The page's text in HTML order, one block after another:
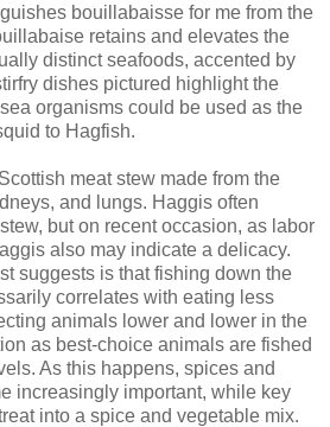
bouillabaisse for me from the
retains and elevates the
distinct seafoods, accented by
dishes pictured highlight the
organisms could be used as the
to Hagfish.
meat stew made from the
and lungs. Haggis often
but on recent occasion, as labor
also may indicate a delicacy.
suggests is that fishing down the
correlates with eating less
animals lower and lower in the
as best-choice animals are fished
As this happens, spices and
increasingly important, while key
into a spice and vegetable mix.